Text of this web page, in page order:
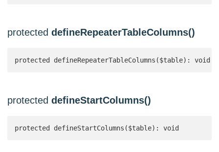
protected defineRepeaterTableColumns()
protected defineRepeaterTableColumns($table): void
protected defineStartColumns()
protected defineStartColumns($table): void